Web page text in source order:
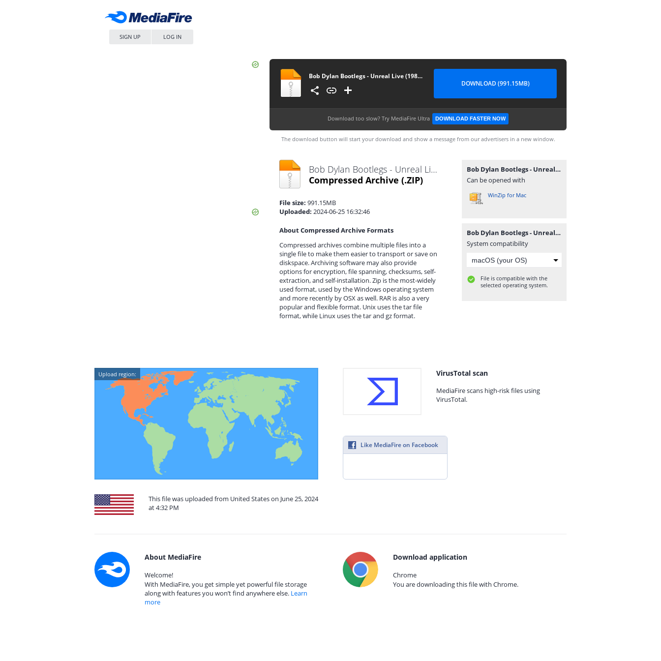
SIGN UP LOG IN
Bob Dylan Bootlegs - Unreal Live (1984) [FLAC]
DOWNLOAD (991.15MB)
Download too slow? Try MediaFire Ultra DOWNLOAD FASTER NOW
The download button will start your download and show a message from our advertisers in a new window.
Bob Dylan Bootlegs - Unreal Live (1984) [FLAC].zip
Compressed Archive (.ZIP)
File size: 991.15MB
Uploaded: 2024-06-25 16:32:46
About Compressed Archive Formats
Compressed archives combine multiple files into a
single file to make them easier to transport or save on
diskspace. Archiving software may also provide
options for encryption, file spanning, checksums, self-
extraction, and self-installation. Zip is the most-widely
used format, used by the Windows operating system
and more recently by OSX as well. RAR is also a very
popular and flexible format. Unix uses the tar file
format, while Linux uses the tar and gz format.
Bob Dylan Bootlegs - Unreal Live (1984) [FLAC].zip
Can be opened with
WinZip for Mac
Bob Dylan Bootlegs - Unreal Live (1984) [FLAC].zip
System compatibility
File is compatible with the
selected operating system.
Upload region:
This file was uploaded from United States on June 25, 2024
at 4:32 PM
VirusTotal scan
MediaFire scans high-risk files using
VirusTotal.
Like MediaFire on Facebook
About MediaFire
Welcome!
With MediaFire, you get simple yet powerful file storage
along with features you won’t find anywhere else. Learn
more
Download application
Chrome
You are downloading this file with Chrome.